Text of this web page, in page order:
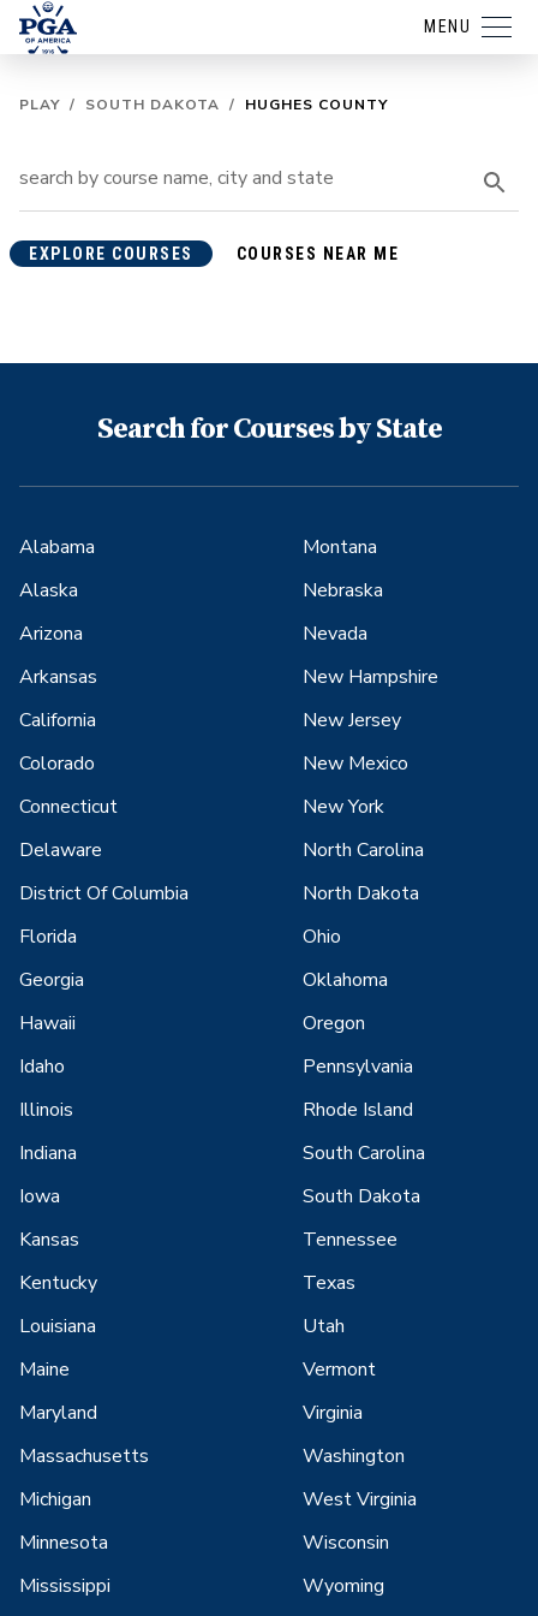
MENU
PLAY / SOUTH DAKOTA / HUGHES COUNTY
EXPLORE COURSES COURSES NEAR ME
Search for Courses by State
Alabama
Alaska
Arizona
Arkansas
California
Colorado
Connecticut
Delaware
District Of Columbia
Florida
Georgia
Hawaii
Idaho
Illinois
Indiana
Iowa
Kansas
Kentucky
Louisiana
Maine
Maryland
Massachusetts
Michigan
Minnesota
Mississippi
Montana
Nebraska
Nevada
New Hampshire
New Jersey
New Mexico
New York
North Carolina
North Dakota
Ohio
Oklahoma
Oregon
Pennsylvania
Rhode Island
South Carolina
South Dakota
Tennessee
Texas
Utah
Vermont
Virginia
Washington
West Virginia
Wisconsin
Wyoming